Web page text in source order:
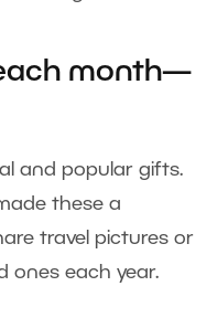
month—
and popular gifts.
these a
travel pictures or
ones each year.